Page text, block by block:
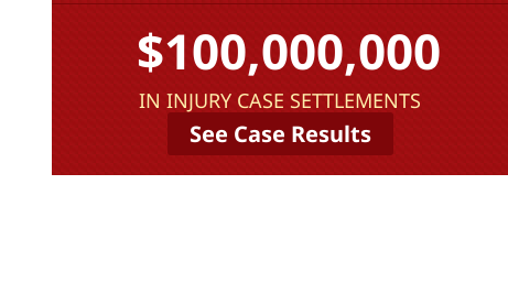
$100,000,000
IN INJURY CASE SETTLEMENTS
See Case Results